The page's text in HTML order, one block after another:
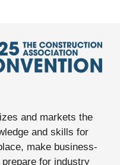
and markets the
and skills for
make business-
for industry